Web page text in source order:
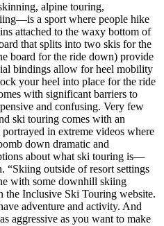
alpine touring,
a sport where people hike
attached to the waxy bottom of
that splits into two skis for the
board for the ride down) provide
bindings allow for heel mobility
your heel into place for the ride
with significant barriers to
and confusing. Very few
ski touring comes with an
in extreme videos where
down dramatic and
about what ski touring is—
outside of resort settings
with some downhill skiing
the Inclusive Ski Touring website.
adventure and activity. And
aggressive as you want to make